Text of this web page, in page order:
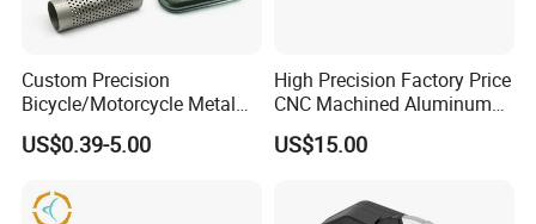
Custom Precision
Bicycle/Motorcycle Metal
Parts Stainless Steel
Aluminum/Zinc Alloy
Component
US$0.39-5.00
High Precision Factory Price
CNC Machined Aluminum
Motorcycle Sprocket
US$15.00